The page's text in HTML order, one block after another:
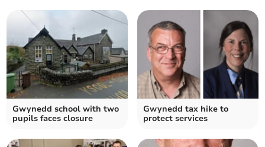
Gwynedd school with two
pupils faces closure
Gwynedd tax hike to
protect services